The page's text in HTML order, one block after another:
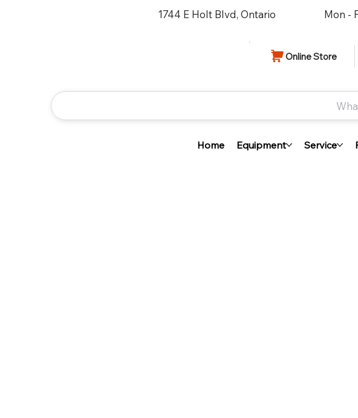
1744 E Holt Blvd, Ontario Mon -
Online Store
Home Equipment Service